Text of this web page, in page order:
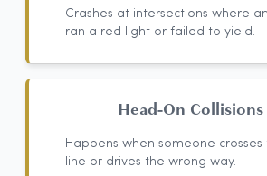
Crashes at intersections where
ran a red light or failed to yield.
Head-On Collisions
Happens when someone
line or drives the wrong way.